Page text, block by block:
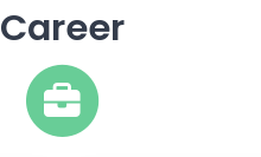
Career